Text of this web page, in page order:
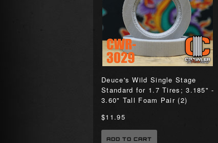
Deuce's Wild Single Stage
Standard for 1.7 Tires; 3.185" -
3.60" Tall Foam Pair (2)
$11.95
ADD TO CART